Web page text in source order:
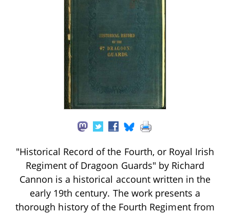
"Historical Record of the Fourth, or Royal Irish
Regiment of Dragoon Guards" by Richard
Cannon is a historical account written in the
early 19th century. The work presents a
thorough history of the Fourth Regiment from